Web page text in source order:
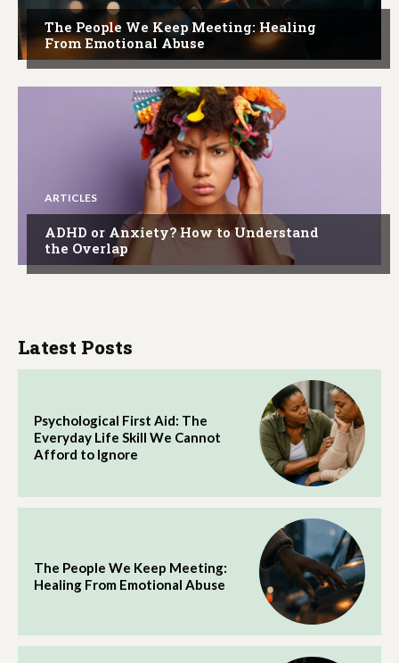
The People We Keep Meeting: Healing
From Emotional Abuse
ARTICLES
ADHD or Anxiety? How to Understand
the Overlap
Latest Posts
Psychological First Aid: The
Everyday Life Skill We Cannot
Afford to Ignore
The People We Keep Meeting:
Healing From Emotional Abuse